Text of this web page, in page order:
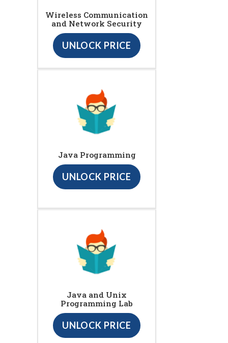
Wireless Communication
and Network Security
UNLOCK PRICE
Java Programming
UNLOCK PRICE
Java and Unix
Programming Lab
UNLOCK PRICE